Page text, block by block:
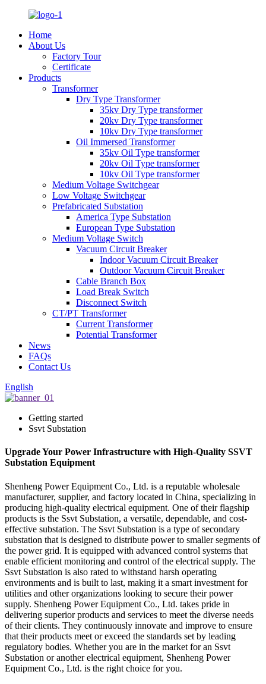
Home
About Us
Factory Tour
Certificate
Products
Transformer
Dry Type Transformer
35kv Dry Type transformer
20kv Dry Type transformer
10kv Dry Type transformer
Oil Immersed Transformer
35kv Oil Type transformer
20kv Oil Type transformer
10kv Oil Type transformer
Medium Voltage Switchgear
Low Voltage Switchgear
Prefabricated Substation
America Type Substation
European Type Substation
Medium Voltage Switch
Vacuum Circuit Breaker
Indoor Vacuum Circuit Breaker
Outdoor Vacuum Circuit Breaker
Cable Branch Box
Load Break Switch
Disconnect Switch
CT/PT Transformer
Current Transformer
Potential Transformer
News
FAQs
Contact Us
English
Getting started
Ssvt Substation
Upgrade Your Power Infrastructure with High-Quality SSVT
Substation Equipment
Shenheng Power Equipment Co., Ltd. is a reputable wholesale
manufacturer, supplier, and factory located in China, specializing in
producing high-quality electrical equipment. One of their flagship
products is the Ssvt Substation, a versatile, dependable, and cost-
effective substation. The Ssvt Substation is a type of secondary
substation that is designed to distribute power to smaller segments of
the power grid. It is equipped with advanced control systems that
enable efficient monitoring and control of the electrical supply. The
Ssvt Substation is also rated to withstand harsh operating
environments and is built to last, making it a smart investment for
utilities and other organizations looking to secure their power
supply. Shenheng Power Equipment Co., Ltd. takes pride in
delivering superior products and services to meet the diverse needs
of their clients. They continuously innovate and improve to ensure
that their products meet or exceed the standards set by leading
regulatory bodies. Whether you are in the market for an Ssvt
Substation or another electrical equipment, Shenheng Power
Equipment Co., Ltd. is the right choice for you.